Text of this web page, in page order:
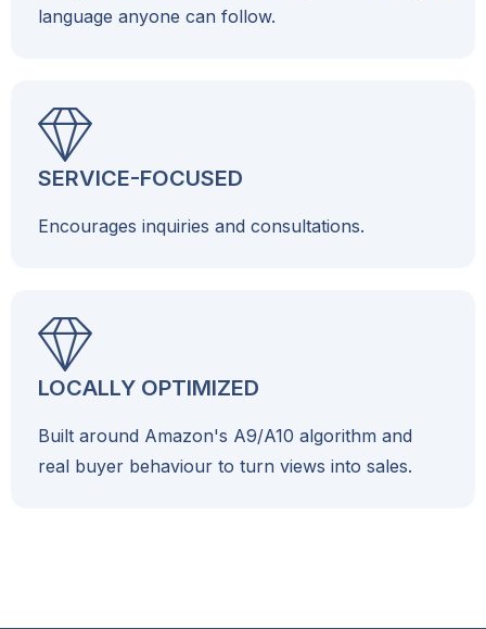
language anyone can follow.
SERVICE-FOCUSED
Encourages inquiries and consultations.
LOCALLY OPTIMIZED
Built around Amazon's A9/A10 algorithm and
real buyer behaviour to turn views into sales.